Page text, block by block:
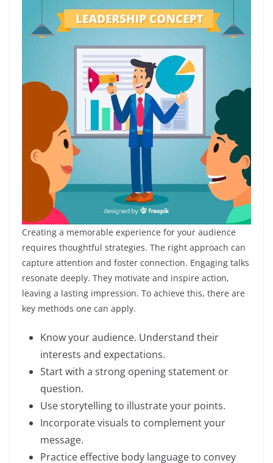
Creating a memorable experience for your audience
requires thoughtful strategies. The right approach can
capture attention and foster connection. Engaging talks
resonate deeply. They motivate and inspire action,
leaving a lasting impression. To achieve this, there are
key methods one can apply.
Know your audience. Understand their
interests and expectations.
Start with a strong opening statement or
question.
Use storytelling to illustrate your points.
Incorporate visuals to complement your
message.
Practice effective body language to convey